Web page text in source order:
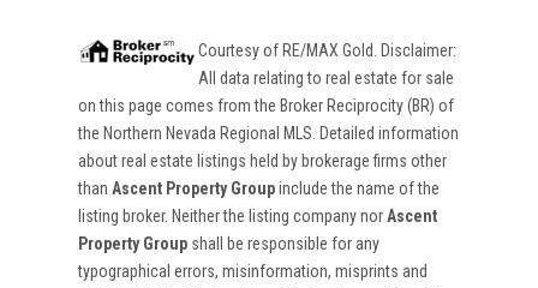
Courtesy of RE/MAX Gold
. Disclaimer:
All data relating to real estate for sale
on this page comes from the Broker Reciprocity (BR) of
the Northern Nevada Regional MLS. Detailed information
about real estate listings held by brokerage firms other
than Ascent Property Groupinclude the name of the
listing broker. Neither the listing company nor Ascent
Property Groupshall be responsible for any
typographical errors, misinformation, misprints and